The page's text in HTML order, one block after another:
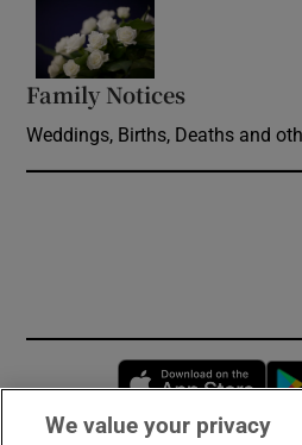
Family Notices
Weddings, Births, Deaths and
We value your privacy